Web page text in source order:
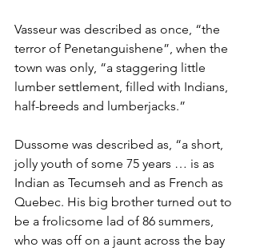
Vasseur was described as once, “the
terror of Penetanguishene”, when the
town was only, “a staggering little
lumber settlement, filled with Indians,
half-breeds and lumberjacks.”
Dussome was described as, “a short,
jolly youth of some 75 years … is as
Indian as Tecumseh and as French as
Quebec. His big brother turned out to
be a frolicsome lad of 86 summers,
who was off on a jaunt across the bay